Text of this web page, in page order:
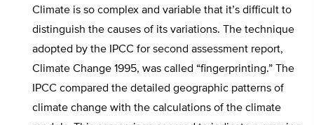
Climate is so complex and variable that it’s difficult to
distinguish the causes of its variations. The technique
adopted by the IPCC for second assessment report,
Climate Change 1995, was called “fingerprinting.” The
IPCC compared the detailed geographic patterns of
climate change with the calculations of the climate